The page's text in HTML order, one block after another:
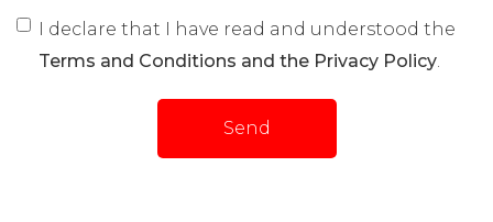
I declare that I have read and understood the
Terms and Conditions and the Privacy Policy
Send